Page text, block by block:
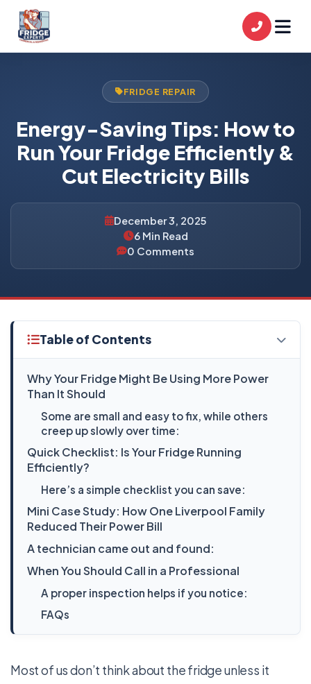
FRIDGE REPAIR
Energy-Saving Tips: How to
Run Your Fridge Efficiently &
Cut Electricity Bills
December 3, 2025
6 Min Read
0 Comments
Table of Contents
Why Your Fridge Might Be Using More Power
Than It Should
Some are small and easy to fix, while others
creep up slowly over time:
Quick Checklist: Is Your Fridge Running
Efficiently?
Here’s a simple checklist you can save:
Mini Case Study: How One Liverpool Family
Reduced Their Power Bill
A technician came out and found:
When You Should Call in a Professional
A proper inspection helps if you notice:
FAQs
Most of us don’t think about the fridge unless it